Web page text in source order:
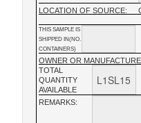
LOCATION OF SOURCE:
THIS SAMPLE IS
SHIPPED IN(NO.
CONTAINERS)
OWNER OR
TOTAL
QUANTITY
AVAILABLE
REMARKS: